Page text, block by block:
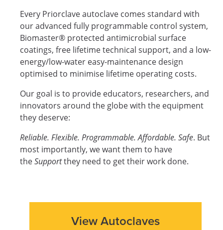
Every Priorclave autoclave comes standard with
our advanced fully programmable control system,
Biomaster® protected antimicrobial surface
coatings, free lifetime technical support, and a low-
energy/low-water easy-maintenance design
optimised to minimise lifetime operating costs.
Our goal is to provide educators, researchers, and
innovators around the globe with the equipment
they deserve:
Reliable. Flexible. Programmable. Affordable. Safe. But
most importantly, we want them to have
theSupportthey need to get their work done.
View Autoclaves